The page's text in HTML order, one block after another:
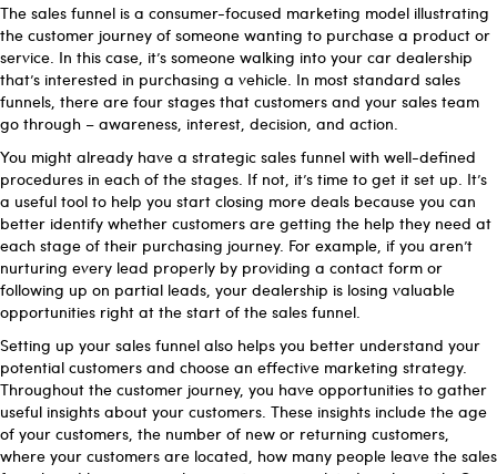
The sales funnel is a consumer-focused marketing model illustrating
the customer journey of someone wanting to purchase a product or
service. In this case, it’s someone walking into your car dealership
that’s interested in purchasing a vehicle. In most standard sales
funnels, there are four stages that customers and your sales team
go through – awareness, interest, decision, and action.
You might already have a strategic sales funnel with well-defined
procedures in each of the stages. If not, it’s time to get it set up. It’s
a useful tool to help you start closing more deals because you can
better identify whether customers are getting the help they need at
each stage of their purchasing journey. For example, if you aren’t
nurturing every lead properly by providing a contact form or
following up on partial leads, your dealership is losing valuable
opportunities right at the start of the sales funnel.
Setting up your sales funnel also helps you better understand your
potential customers and choose an effective marketing strategy.
Throughout the customer journey, you have opportunities to gather
useful insights about your customers. These insights include the age
of your customers, the number of new or returning customers,
where your customers are located, how many people leave the sales